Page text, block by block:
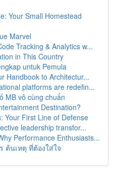
Your Small Homestead
Marvel
Tracking & Analytics w...
in This Country
untuk Pemula
Handbook to Architectur...
platforms are redefin...
MB vô cùng chuẩn
Destination?
Your First Line of Defense
leadership transfor...
Performance Enthusiasts...
ต้นเหตุ ที่ต้องใส่ใจ